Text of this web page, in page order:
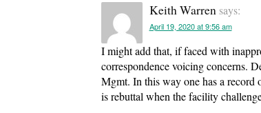
Keith Warren says:
April 19, 2020 at 9:56 am
I might add that, if faced with
correspondence voicing concerns.
Mgmt. In this way one has a
is rebuttal when the facility